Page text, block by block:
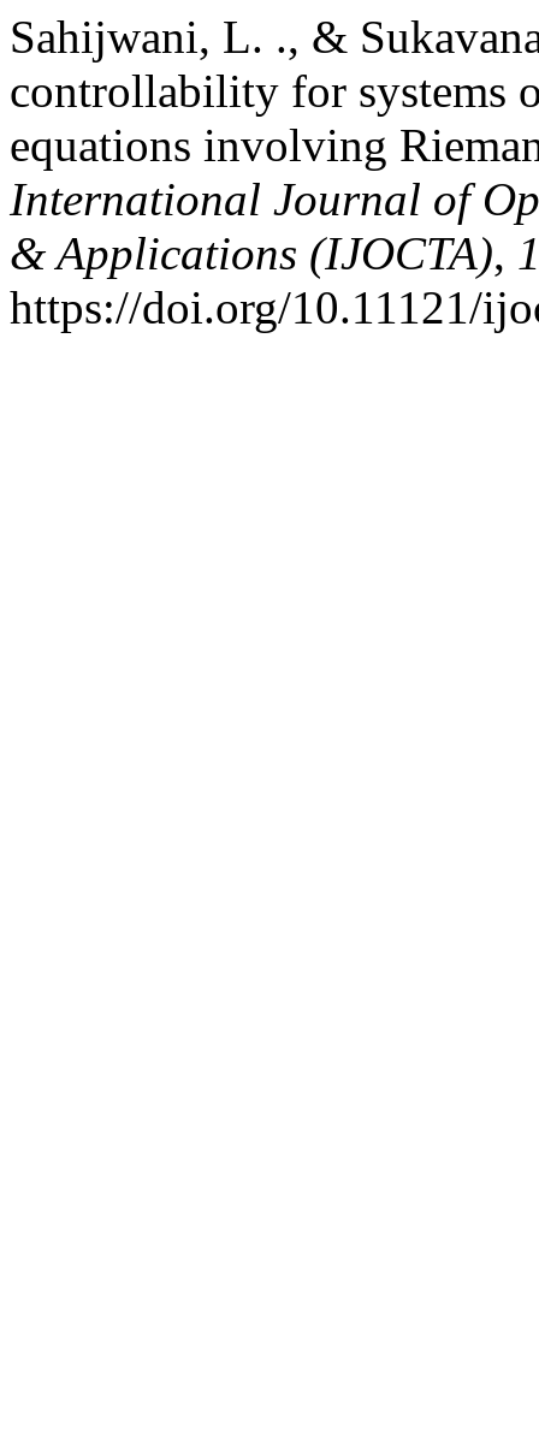
Sahijwani, L. ., &
controllability for systems
equations involving
International Journal of
& Applications (IJOCTA),
https://doi.org/10.11121/